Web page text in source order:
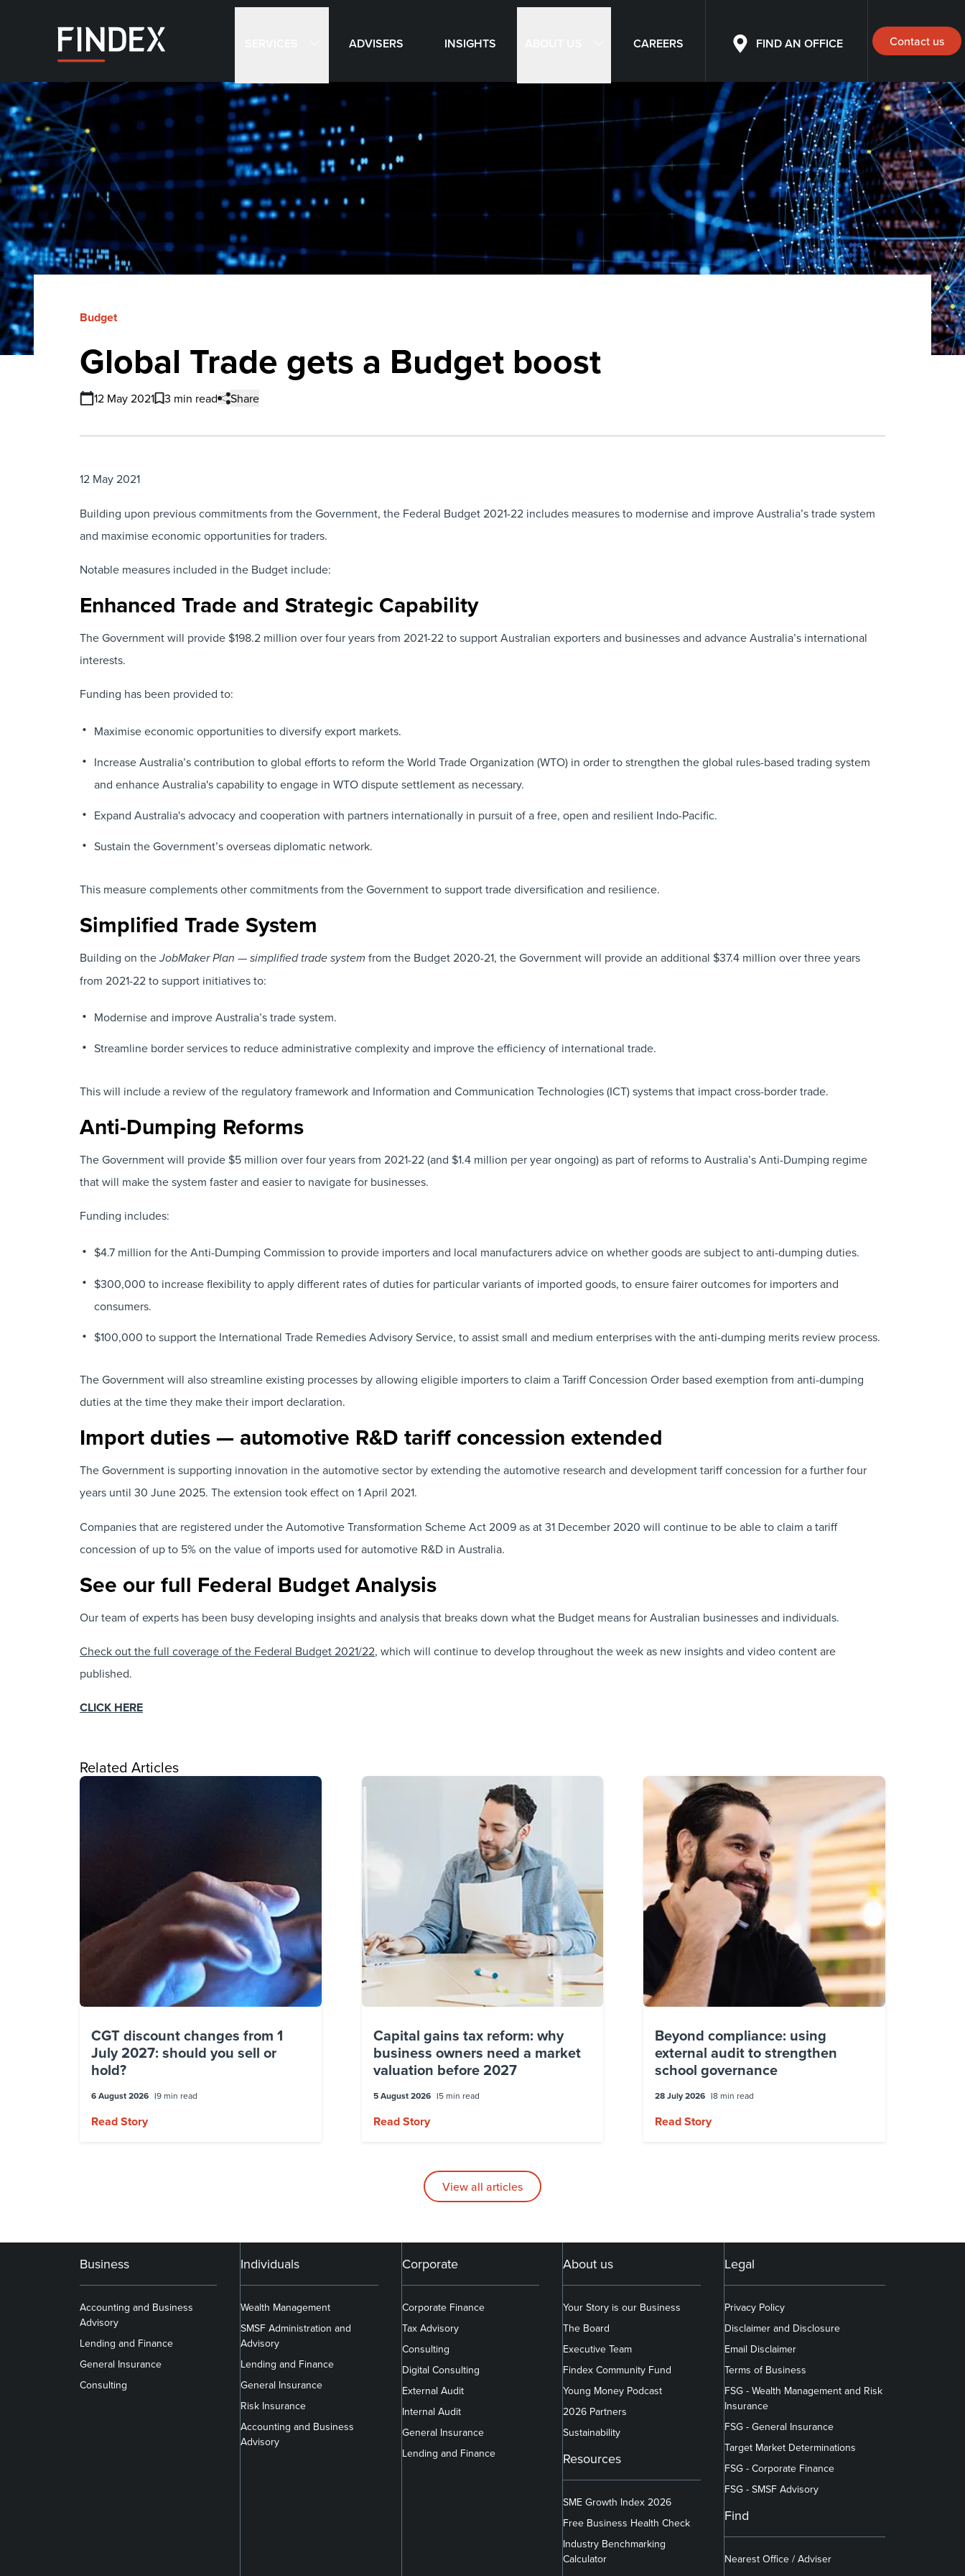
ADVISERS INSIGHTS CAREERS FIND AN OFFICE Contact us
Budget
Global Trade gets a Budget boost
12 May 2021 3 min read Share
12 May 2021
Building upon previous commitments from the Government, the Federal Budget 2021-22 includes measures to modernise and improve Australia’s trade system
and maximise economic opportunities for traders.
Notable measures included in the Budget include:
Enhanced Trade and Strategic Capability
The Government will provide $198.2 million over four years from 2021-22 to support Australian exporters and businesses and advance Australia’s international
interests.
Funding has been provided to:
Maximise economic opportunities to diversify export markets.
Increase Australia’s contribution to global efforts to reform the World Trade Organization (WTO) in order to strengthen the global rules-based trading system
and enhance Australia's capability to engage in WTO dispute settlement as necessary.
Expand Australia's advocacy and cooperation with partners internationally in pursuit of a free, open and resilient Indo-Pacific.
Sustain the Government’s overseas diplomatic network.
This measure complements other commitments from the Government to support trade diversification and resilience.
Simplified Trade System
Building on theJobMaker Plan — simplified trade system from the Budget 2020-21, the Government will provide an additional $37.4 million over three years
from 2021-22 to support initiatives to:
Modernise and improve Australia’s trade system.
Streamline border services to reduce administrative complexity and improve the efficiency of international trade.
This will include a review of the regulatory framework and Information and Communication Technologies (ICT) systems that impact cross-border trade.
Anti-Dumping Reforms
The Government will provide $5 million over four years from 2021-22 (and $1.4 million per year ongoing) as part of reforms to Australia’s Anti-Dumping regime
that will make the system faster and easier to navigate for businesses.
Funding includes:
$4.7 million for the Anti-Dumping Commission to provide importers and local manufacturers advice on whether goods are subject to anti-dumping duties.
$300,000 to increase flexibility to apply different rates of duties for particular variants of imported goods, to ensure fairer outcomes for importers and
consumers.
$100,000 to support the International Trade Remedies Advisory Service, to assist small and medium enterprises with the anti-dumping merits review process.
The Government will also streamline existing processes by allowing eligible importers to claim a Tariff Concession Order based exemption from anti-dumping
duties at the time they make their import declaration.
Import duties — automotive R&D tariff concession extended
The Government is supporting innovation in the automotive sector by extending the automotive research and development tariff concession for a further four
years until 30 June 2025. The extension took effect on 1 April 2021.
Companies that are registered under the Automotive Transformation Scheme Act 2009 as at 31 December 2020 will continue to be able to claim a tariff
concession of up to 5% on the value of imports used for automotive R&D in Australia.
See our full Federal Budget Analysis
Our team of experts has been busy developing insights and analysis that breaks down what the Budget means for Australian businesses and individuals.
Check out the full coverage of the Federal Budget 2021/22, which will continue to develop throughout the week as new insights and video content are
published.
CLICK HERE
Related Articles
CGT discount changes from 1
July 2027: should you sell or
hold?
6 August 2026 9 min read
Read Story
Capital gains tax reform: why
business owners need a market
valuation before 2027
5 August 2026 5 min read
Read Story
Beyond compliance: using
external audit to strengthen
school governance
28 July 2026 8 min read
Read Story
View all articles
Business
Accounting and Business
Advisory
Lending and Finance
General Insurance
Consulting
Individuals
Wealth Management
SMSF Administration and
Advisory
Lending and Finance
General Insurance
Risk Insurance
Accounting and Business
Advisory
Corporate
Corporate Finance
Tax Advisory
Consulting
Digital Consulting
External Audit
Internal Audit
General Insurance
Lending and Finance
About us
Your Story is our Business
The Board
Executive Team
Findex Community Fund
Young Money Podcast
2026 Partners
Sustainability
Resources
SME Growth Index 2026
Free Business Health Check
Industry Benchmarking
Calculator
Legal
Privacy Policy
Disclaimer and Disclosure
Email Disclaimer
Terms of Business
FSG - Wealth Management and Risk
Insurance
FSG - General Insurance
Target Market Determinations
FSG - Corporate Finance
FSG - SMSF Advisory
Find
Nearest Office / Adviser